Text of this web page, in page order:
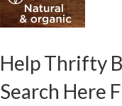
Help Thrifty
Search Here